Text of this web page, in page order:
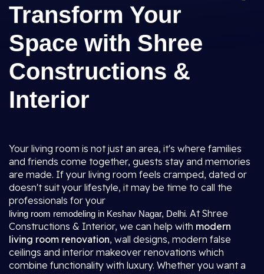
Transform Your
Space with Shree
Constructions &
Interior
Your living room is not just an area, it's where families
and friends come together, guests stay and memories
are made. If your living room feels cramped, dated or
doesn't suit your lifestyle, it may be time to call the
professionals for your
living room remodeling in Keshav Nagar, Delhi. At Shree
Constructions & Interior, we can help with modern
living room renovation, wall designs, modern false
ceilings and interior makeover renovations which
combine functionality with luxury. Whether you want a